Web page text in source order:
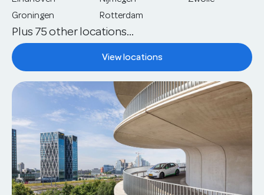
Groningen
Rotterdam
Plus 75 other locations...
View locations